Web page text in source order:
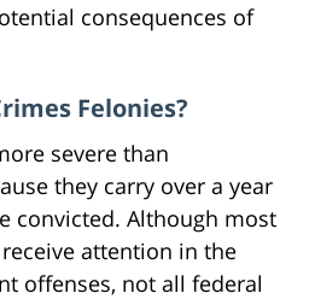
consequences of
Felonies?
severe than
they carry over a year
convicted. Although most
attention in the
offenses, not all federal